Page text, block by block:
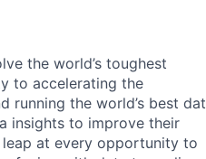
the world’s toughest
to accelerating the
running the world’s best
insights to improve their
at every opportunity to